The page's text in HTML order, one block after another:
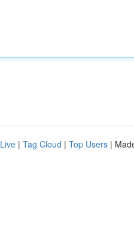
Live | Tag Cloud | Top Users |